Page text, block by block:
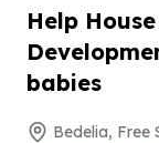
Help
babies
Bedelia, Free